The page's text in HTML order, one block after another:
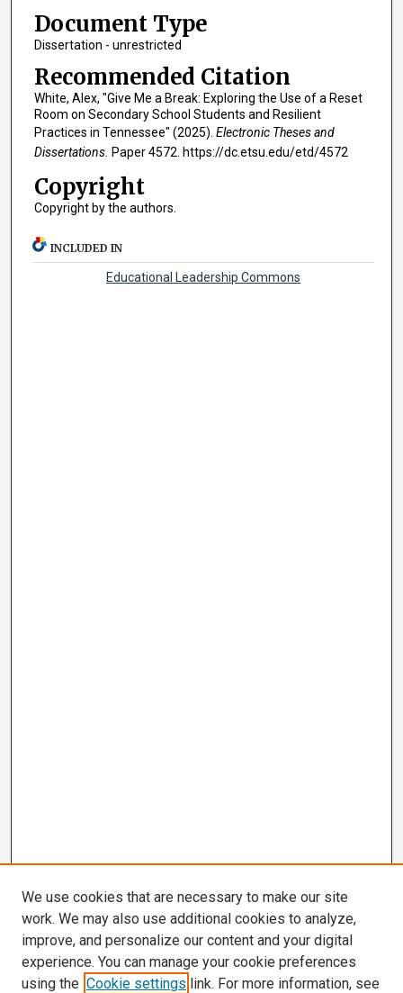
Document Type
Dissertation - unrestricted
Recommended Citation
White, Alex, "Give Me a Break: Exploring the Use of a Reset
Room on Secondary School Students and Resilient
Practices in Tennessee" (2025). Electronic Theses and
Dissertations. Paper 4572. https://dc.etsu.edu/etd/4572
Copyright
Copyright by the authors.
INCLUDED IN
Educational Leadership Commons
We use cookies that are necessary to make our site
work. We may also use additional cookies to analyze,
improve, and personalize our content and your digital
experience. You can manage your cookie preferences
using the Cookie settings link. For more information, see